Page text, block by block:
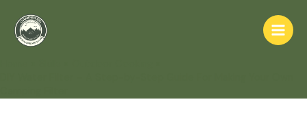
content
Main